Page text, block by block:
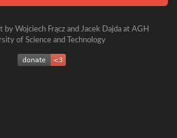
by Wojciech Frącz and Jacek Dajda at AGH
of Science and Technology